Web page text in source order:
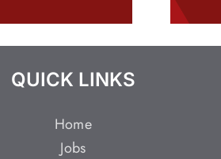
QUICK LINKS
Home
Jobs